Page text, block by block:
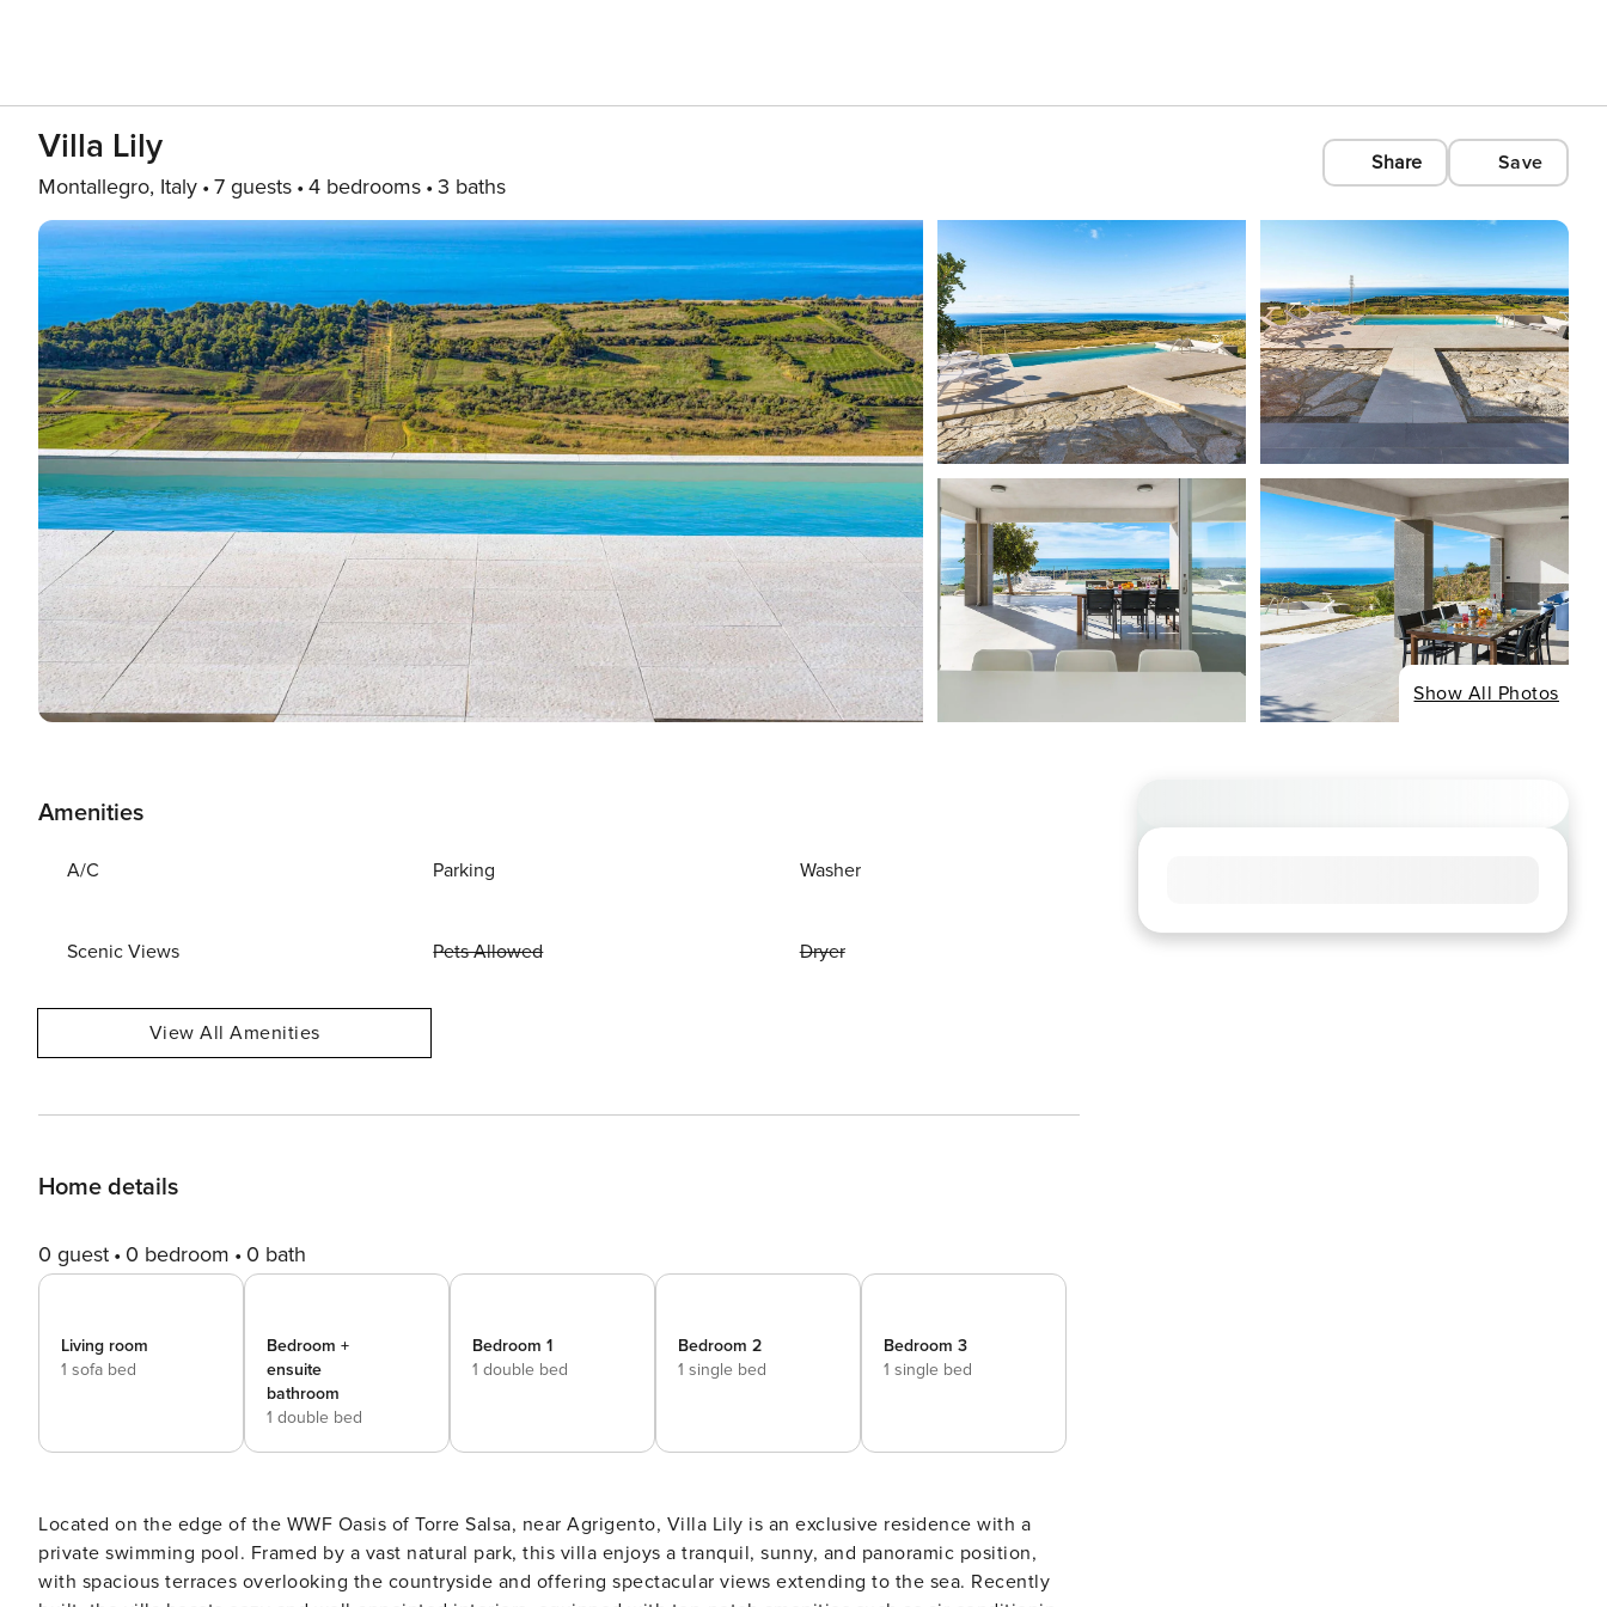
Villa Lily
Montallegro, Italy 7 guests 4 bedrooms 3 baths
Share Save
Show All Photos
Amenities
A/C Parking Washer
Scenic Views Pets Allowed Dryer
View All Amenities
Home details
0 guest 0 bedroom 0 bath
Living room
1 sofa bed
Bedroom +
ensuite
bathroom
1 double bed
Bedroom 1
1 double bed
Bedroom 2
1 single bed
Bedroom 3
1 single bed
Located on the edge of the WWF Oasis of Torre Salsa, near Agrigento, Villa Lily is an exclusive residence with a
private swimming pool. Framed by a vast natural park, this villa enjoys a tranquil, sunny, and panoramic position,
with spacious terraces overlooking the countryside and offering spectacular views extending to the sea. Recently